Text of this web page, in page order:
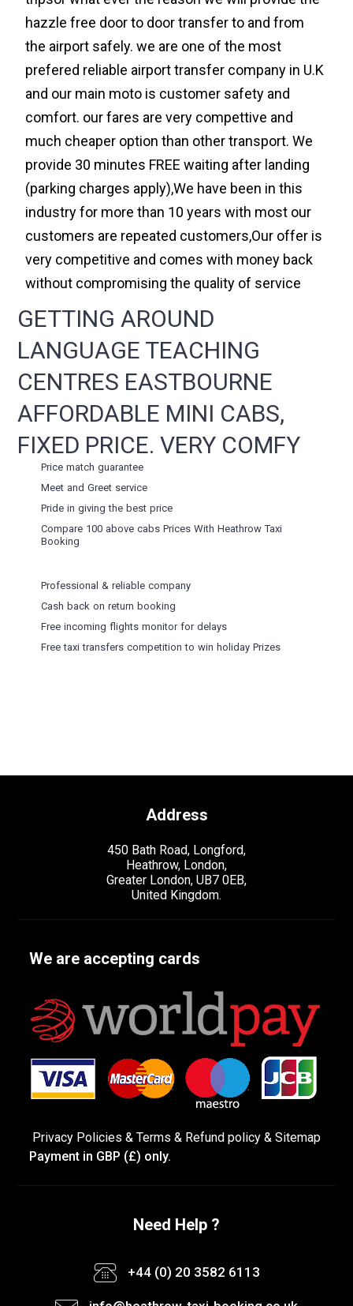
hazzle free door to door transfer to and from
the airport safely. we are one of the most
prefered reliable airport transfer company in U.K
and our main moto is customer safety and
comfort. our fares are very compettive and
much cheaper option than other transport. We
provide 30 minutes FREE waiting after landing
(parking charges apply),We have been in this
industry for more than 10 years with most our
customers are repeated customers,Our offer is
very competitive and comes with money back
without compromising the quality of service
GETTING AROUND
LANGUAGE TEACHING
CENTRES EASTBOURNE
AFFORDABLE MINI CABS,
FIXED PRICE. VERY COMFY
Price match guarantee
Meet and Greet service
Pride in giving the best price
Compare 100 above cabs Prices WithHeathrow Taxi
Booking
Professional & reliable company
Cash back on return booking
Free incoming flights monitor for delays
Free taxi transfers competition to win holiday Prizes
Address
450 Bath Road, Longford,
Heathrow, London,
Greater London, UB7 0EB,
United Kingdom.
We are accepting cards
Privacy Policies & Terms & Refund policy & Sitemap
Payment in GBP (£) only.
Need Help ?
+44 (0) 20 3582 6113